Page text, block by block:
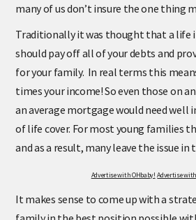
many of us don’t insure the one thing
Traditionally it was thought that a life
should pay off all of your debts and
for your family. In real terms this
times your income! So even those on
an average mortgage would need well
of life cover. For most young families
and as a result, many leave the issue
Advertise with OHbaby!
It makes sense to come up with a